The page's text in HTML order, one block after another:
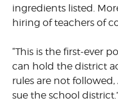
ingredients listed.
hiring of teachers of
“This is the first-ever
can hold the district
rules are not
sue the school